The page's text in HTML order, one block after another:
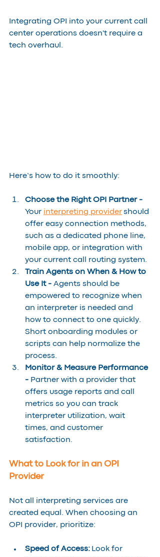
Integrating OPI into your current call
center operations doesn't require a
tech overhaul.
Here’s how to do it smoothly:
Choose the Right OPI Partner -
Your interpreting provider should
offer easy connection methods,
such as a dedicated phone line,
mobile app, or integration with
your current call routing system.
Train Agents on When & How to
Use It - Agents should be
empowered to recognize when
an interpreter is needed and
how to connect to one quickly.
Short onboarding modules or
scripts can help normalize the
process.
Monitor & Measure Performance
- Partner with a provider that
offers usage reports and call
metrics so you can track
interpreter utilization, wait
times, and customer
satisfaction.
What to Look for in an OPI
Provider
Not all interpreting services are
created equal. When choosing an
OPI provider, prioritize:
Speed of Access: Look for